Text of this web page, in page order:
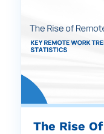
The Rise